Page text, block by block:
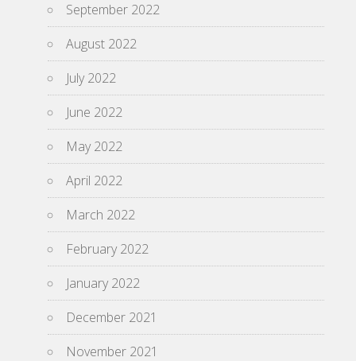
September 2022
August 2022
July 2022
June 2022
May 2022
April 2022
March 2022
February 2022
January 2022
December 2021
November 2021